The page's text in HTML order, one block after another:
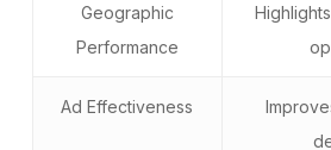
Geographic
Performance
Ad Effectiveness